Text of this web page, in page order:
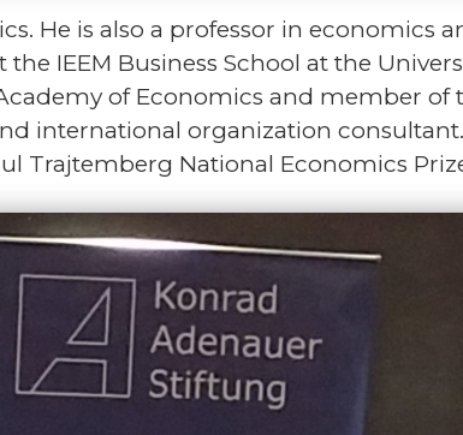
He is also a professor in economics
the IEEM Business School at the
of Economics and member of
international organization
Trajtemberg National Economics